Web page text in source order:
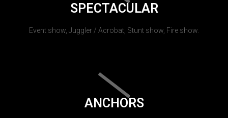
SPECTACULAR
Event show, Juggler / Acrobat, Stunt show, Fire show.
ANCHORS